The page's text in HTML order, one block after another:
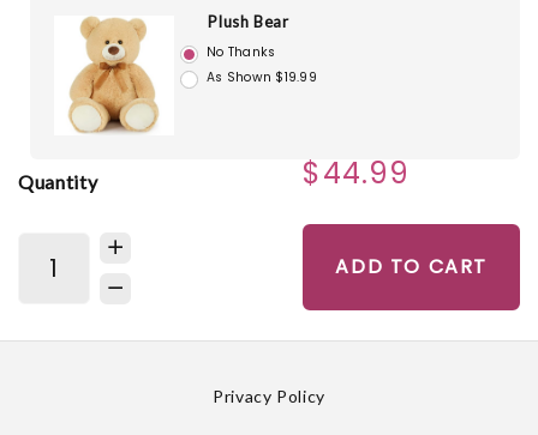
Plush Bear
No Thanks
As Shown $19.99
Quantity $44.99
ADD TO CART
Privacy Policy